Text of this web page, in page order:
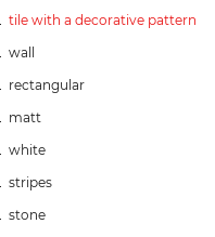
tile with a decorative pattern
wall
rectangular
matt
white
stripes
stone